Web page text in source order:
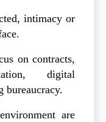
intimacy or
on contracts,
digital
bureaucracy.
are